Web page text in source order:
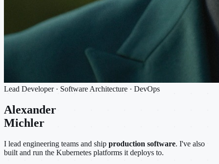
Lead Developer · Software Architecture · DevOps
Alexander
Michler
I lead engineering teams and ship production software. I've also
built and run the Kubernetes platforms it deploys to.